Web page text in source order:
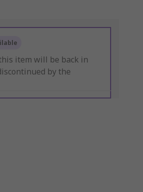
item will be back in
by the